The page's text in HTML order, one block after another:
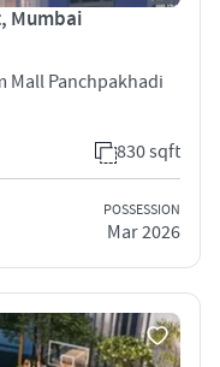
Mumbai
Mall Panchpakhadi
830 sqft
POSSESSION
Mar 2026